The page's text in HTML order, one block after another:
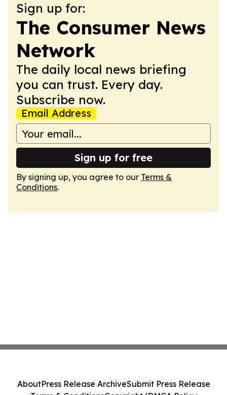
Sign up for:
The Consumer News
Network
The daily local news briefing
you can trust. Every day.
Subscribe now.
Email Address
Sign up for free
By signing up, you agree to our Terms &
Conditions.
AboutPress Release ArchiveSubmit Press Release